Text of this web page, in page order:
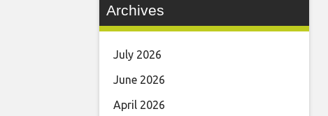
Archives
July 2026
June 2026
April 2026